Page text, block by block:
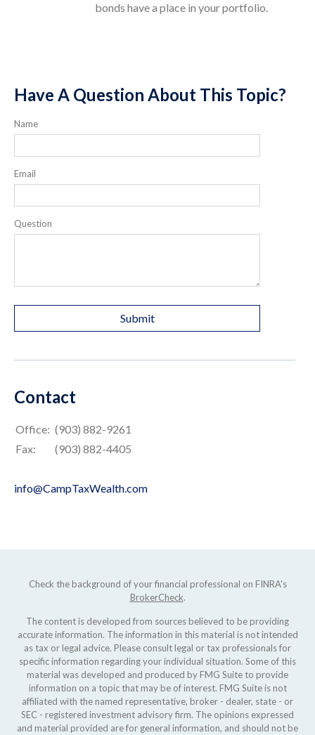
bonds have a place in your portfolio.
Have A Question About This Topic?
Name
Email
Question
Contact
Office: (903) 882-9261
Fax:
(903) 882-4405
info@CampTaxWealth.com
Check the background of your financial professional on FINRA's
BrokerCheck.
The content is developed from sources believed to be providing
accurate information. The information in this material is not intended
as tax or legal advice. Please consult legal or tax professionals for
specific information regarding your individual situation. Some of this
material was developed and produced by FMG Suite to provide
information on a topic that may be of interest. FMG Suite is not
affiliated with the named representative, broker - dealer, state - or
SEC - registered investment advisory firm. The opinions expressed
and material provided are for general information, and should not be